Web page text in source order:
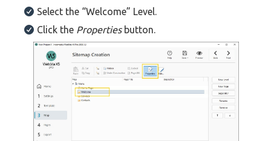
Select the “Welcome” Level.
Click the Propertiesbutton.